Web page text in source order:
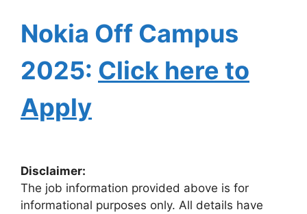
Nokia Off Campus
2025: Click here to
Apply
Disclaimer:
The job information provided above is for
informational purposes only. All details have